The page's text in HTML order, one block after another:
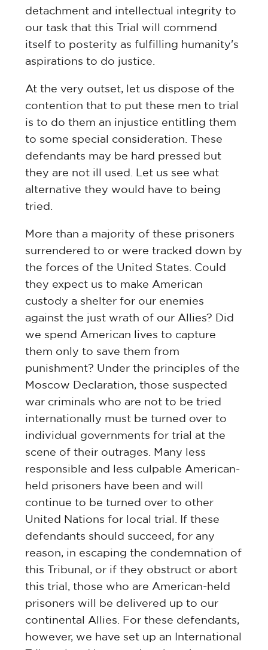
detachment and intellectual integrity to
our task that this Trial will commend
itself to posterity as fulfilling humanity's
aspirations to do justice.
At the very outset, let us dispose of the
contention that to put these men to trial
is to do them an injustice entitling them
to some special consideration. These
defendants may be hard pressed but
they are not ill used. Let us see what
alternative they would have to being
tried.
More than a majority of these prisoners
surrendered to or were tracked down by
the forces of the United States. Could
they expect us to make American
custody a shelter for our enemies
against the just wrath of our Allies? Did
we spend American lives to capture
them only to save them from
punishment? Under the principles of the
Moscow Declaration, those suspected
war criminals who are not to be tried
internationally must be turned over to
individual governments for trial at the
scene of their outrages. Many less
responsible and less culpable American-
held prisoners have been and will
continue to be turned over to other
United Nations for local trial. If these
defendants should succeed, for any
reason, in escaping the condemnation of
this Tribunal, or if they obstruct or abort
this trial, those who are American-held
prisoners will be delivered up to our
continental Allies. For these defendants,
however, we have set up an International